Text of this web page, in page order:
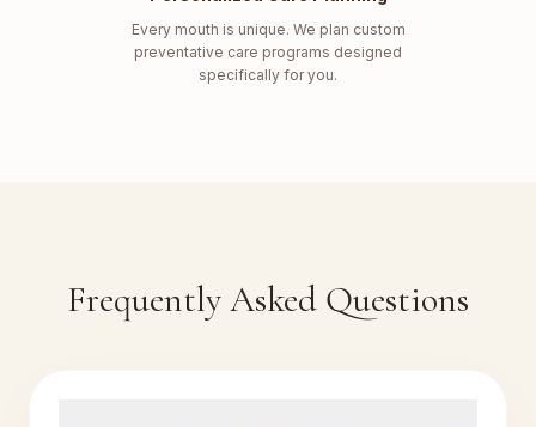
Every mouth is unique. We plan custom
preventative care programs designed
specifically for you.
Frequently Asked Questions